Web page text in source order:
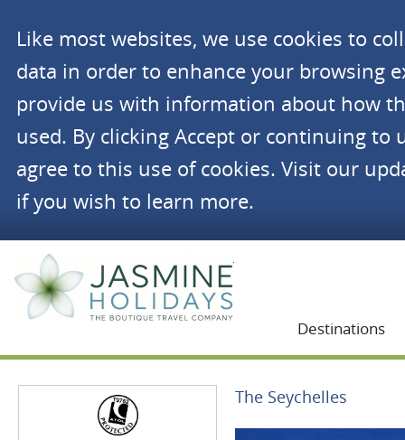
Like most websites, we use cookies to
data in order to enhance your browsing
provide us with information about how
used. By clicking Accept or continuing to
agree to this use of cookies. Visit our
if you wish to learn more.
Destinations
The Seychelles